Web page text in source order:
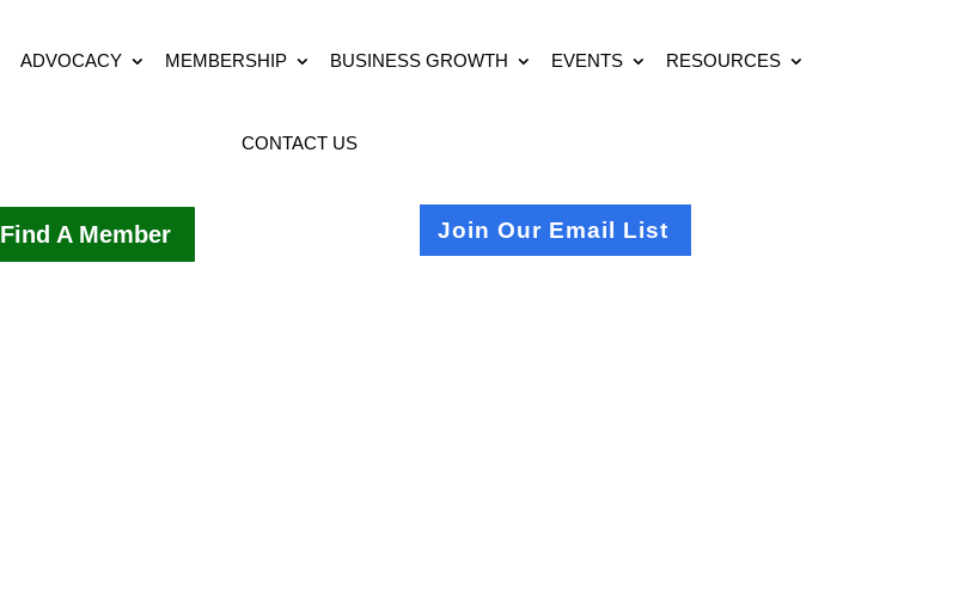
ADVOCACY MEMBERSHIP BUSINESS GROWTH EVENTS RESOURCES
CONTACT US
Find A Member Join Our Email List